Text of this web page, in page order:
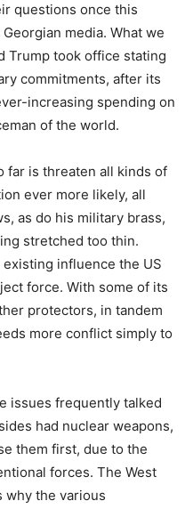
questions once this
media. What we
Trump took office stating
commitments, after its
increasing spending on
of the world.
far is threaten all kinds of
ever more likely, all
as do his military brass,
stretched too thin.
influence the US
force. With some of its
protectors, in tandem
more conflict simply to
issues frequently talked
had nuclear weapons,
them first, due to the
forces. The West
why the various